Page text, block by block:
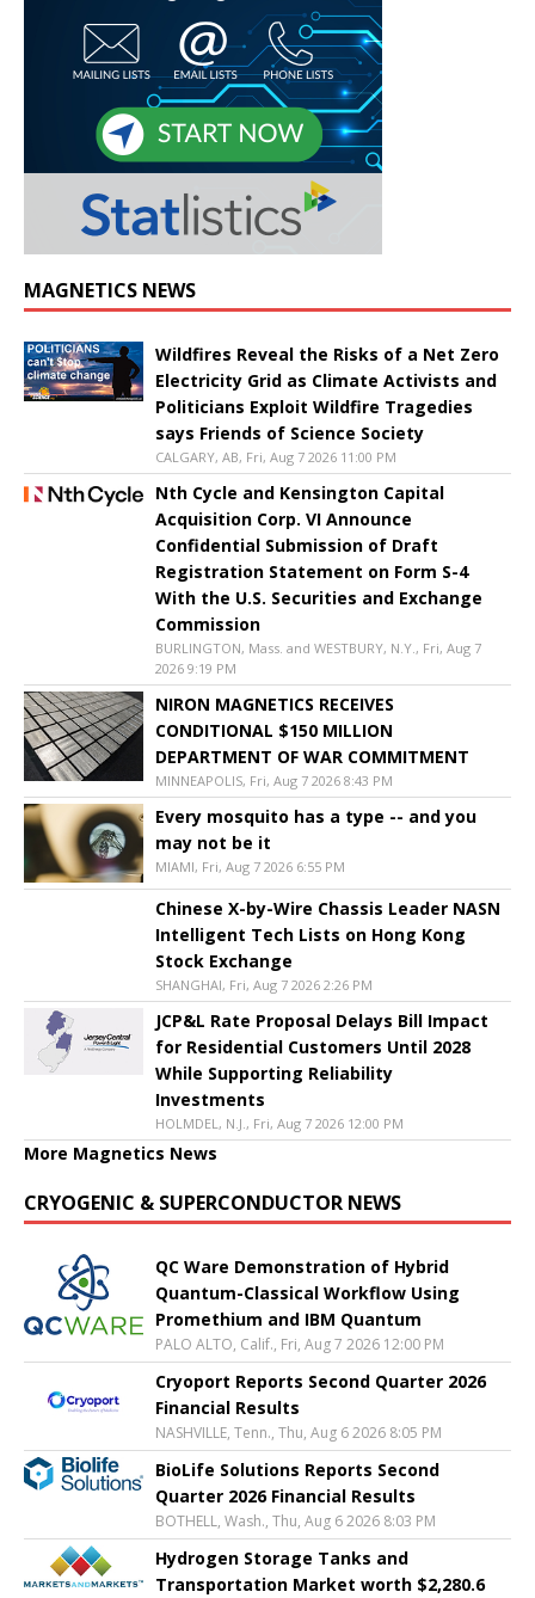
MAGNETICS NEWS
Wildfires Reveal the Risks of a Net Zero
Electricity Grid as Climate Activists and
Politicians Exploit Wildfire Tragedies
says Friends of Science Society
CALGARY, AB, Fri, Aug 7 2026 11:00 PM
Nth Cycle and Kensington Capital
Acquisition Corp. VI Announce
Confidential Submission of Draft
Registration Statement on Form S-4
With the U.S. Securities and Exchange
Commission
BURLINGTON, Mass. and WESTBURY, N.Y., Fri, Aug 7
2026 9:19 PM
NIRON MAGNETICS RECEIVES
CONDITIONAL $150 MILLION
DEPARTMENT OF WAR COMMITMENT
MINNEAPOLIS, Fri, Aug 7 2026 8:43 PM
Every mosquito has a type -- and you
may not be it
MIAMI, Fri, Aug 7 2026 6:55 PM
Chinese X-by-Wire Chassis Leader NASN
Intelligent Tech Lists on Hong Kong
Stock Exchange
SHANGHAI, Fri, Aug 7 2026 2:26 PM
JCP&L Rate Proposal Delays Bill Impact
for Residential Customers Until 2028
While Supporting Reliability
Investments
HOLMDEL, N.J., Fri, Aug 7 2026 12:00 PM
More Magnetics News
CRYOGENIC & SUPERCONDUCTOR NEWS
QC Ware Demonstration of Hybrid
Quantum-Classical Workflow Using
Promethium and IBM Quantum
PALO ALTO, Calif., Fri, Aug 7 2026 12:00 PM
Cryoport Reports Second Quarter 2026
Financial Results
NASHVILLE, Tenn., Thu, Aug 6 2026 8:05 PM
BioLife Solutions Reports Second
Quarter 2026 Financial Results
BOTHELL, Wash., Thu, Aug 6 2026 8:03 PM
Hydrogen Storage Tanks and
Transportation Market worth $2,280.6